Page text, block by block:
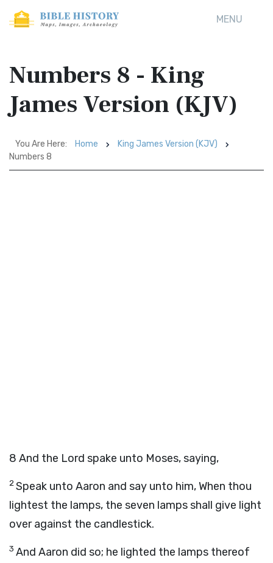
MENU
Numbers 8 - King
James Version (KJV)
You Are Here: Home
King James Version (KJV)
Numbers 8
8 And the Lord spake unto Moses, saying,
2Speak unto Aaron and say unto him, When thou
lightest the lamps, the seven lamps shall give light
over against the candlestick.
3 And Aaron did so; he lighted the lamps thereof